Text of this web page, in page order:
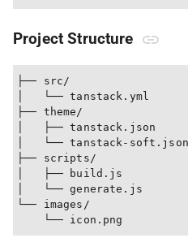
Project Structure
├── src/
│   └── tanstack.yml
├── theme/
│   ├── tanstack.json
│   └── tanstack-soft.json
├── scripts/
│   ├── build.js
│   └── generate.js       #
└── images/